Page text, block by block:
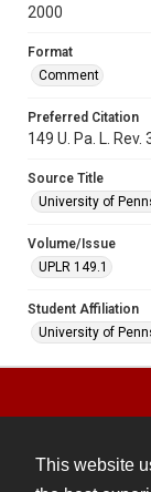
This website
2000
Format
Comment
Preferred Citation
149 U. Pa. L. Rev.
Source Title
University of
Volume/Issue
UPLR 149.1
Student Affiliation
University of